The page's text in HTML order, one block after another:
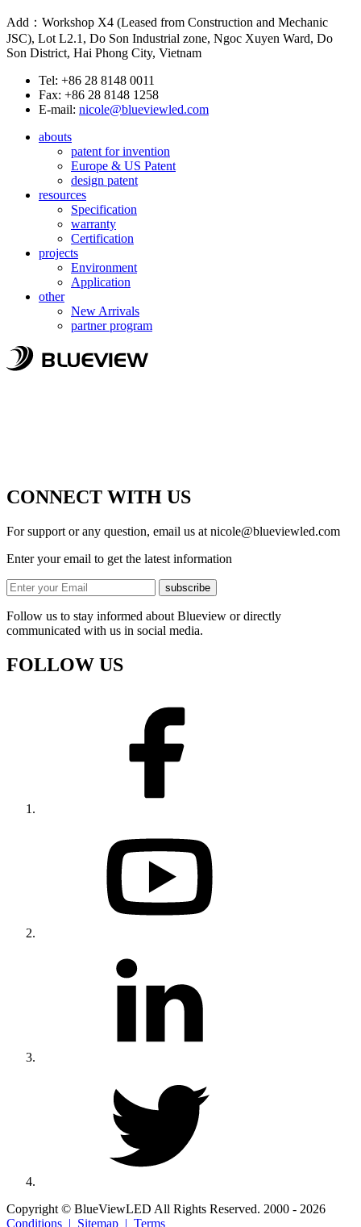
Add：Workshop X4 (Leased from Construction and Mechanic
JSC), Lot L2.1, Do Son Industrial zone, Ngoc Xuyen Ward, Do
Son District, Hai Phong City, Vietnam
Tel: +86 28 8148 0011
Fax: +86 28 8148 1258
E-mail: nicole@blueviewled.com
abouts
patent for invention
Europe & US Patent
design patent
resources
Specification
warranty
Certification
projects
Environment
Application
other
New Arrivals
partner program
CONNECT WITH US
For support or any question, email us at nicole@blueviewled.com
Enter your email to get the latest information
subscribe
Follow us to stay informed about Blueview or directly
communicated with us in social media.
FOLLOW US
Copyright © BlueViewLED All Rights Reserved. 2000 - 2026
Conditions | Sitemap | Terms